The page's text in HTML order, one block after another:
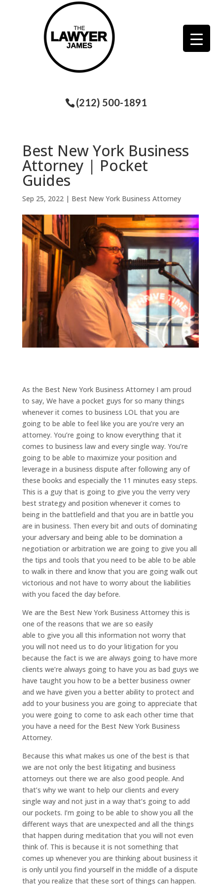
(212) 500-1891
Best New York Business
Attorney | Pocket
Guides
Sep 25, 2022| Best New York Business Attorney
As the Best New York Business Attorney I am proud
to say, We have a pocket guys for so many things
whenever it comes to business LOL that you are
going to be able to feel like you are you’re very an
attorney. You’re going to know everything that it
comes to business law and every single way. You’re
going to be able to maximize your position and
leverage in a business dispute after following any of
these books and especially the 11 minutes easy steps.
This is a guy that is going to give you the verry very
best strategy and position whenever it comes to
being in the battlefield and that you are in battle you
are in business. Then every bit and outs of dominating
your adversary and being able to be domination a
negotiation or arbitration we are going to give you all
the tips and tools that you need to be able to be able
to walk in there and know that you are going walk out
victorious and not have to worry about the liabilities
with you faced the day before.
We are the Best New York Business Attorney this is
one of the reasons that we are so easily
able to give you all this information not worry that
you will not need us to do your litigation for you
because the fact is we are always going to have more
clients we’re always going to have you as bad guys we
have taught you how to be a better business owner
and we have given you a better ability to protect and
add to your business you are going to appreciate that
you were going to come to ask each other time that
you have a need for the Best New York Business
Attorney.
Because this what makes us one of the best is that
we are not only the best litigating and business
attorneys out there we are also good people. And
that’s why we want to help our clients and every
single way and not just in a way that’s going to add
our pockets. I’m going to be able to show you all the
different ways that are unexpected and all the things
that happen during meditation that you will not even
think of. This is because it is not something that
comes up whenever you are thinking about business it
is only until you find yourself in the middle of a dispute
that you realize that these sort of things can happen.